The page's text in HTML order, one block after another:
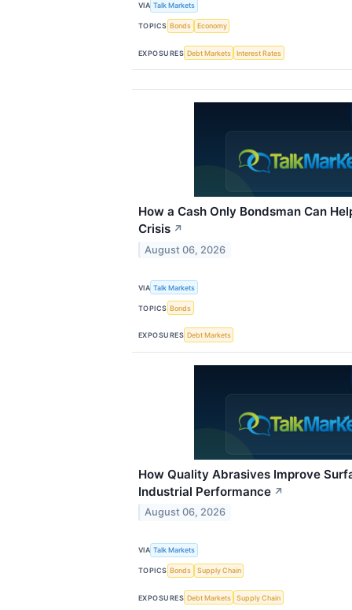
VIA Talk Markets
TOPICS Bonds Economy
EXPOSURES Debt Markets Interest Rates
How a Cash Only Bondsman Can
Crisis ↗
August 06, 2026
VIA Talk Markets
TOPICS Bonds
EXPOSURES Debt Markets
How Quality Abrasives Improve
Industrial Performance ↗
August 06, 2026
VIA Talk Markets
TOPICS Bonds Supply Chain
EXPOSURES Debt Markets Supply Chain